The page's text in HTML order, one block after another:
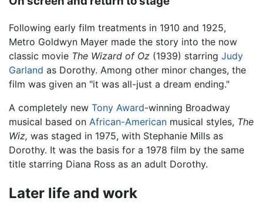
Following early film treatments in 1910 and 1925,
Metro Goldwyn Mayer made the story into the now
classic movie The Wizard of Oz (1939) starring Judy
Garland as Dorothy. Among other minor changes, the
film was given an "it was all-just a dream ending."
A completely new Tony Award-winning Broadway
musical based on African-American musical styles, The
Wiz, was staged in 1975, with Stephanie Mills as
Dorothy. It was the basis for a 1978 film by the same
title starring Diana Ross as an adult Dorothy.
Later life and work